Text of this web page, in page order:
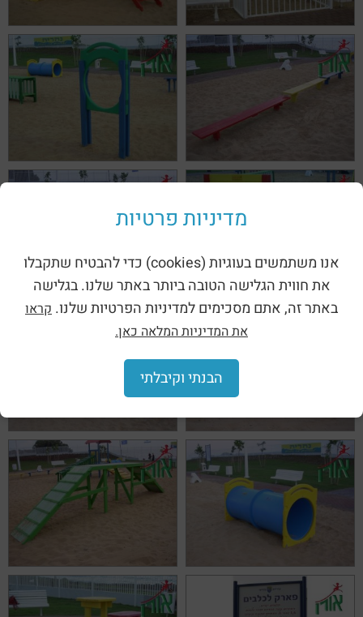
מדיניות פרטיות
אנו משתמשים בעוגיות (cookies) כדי להבטיח שתקבלו
את חווית הגלישה הטובה ביותר באתר שלנו. בגלישה
באתר זה, אתם מסכימים למדיניות הפרטיות שלנו. קראו
את המדיניות המלאה כאן.
הבנתי וקיבלתי